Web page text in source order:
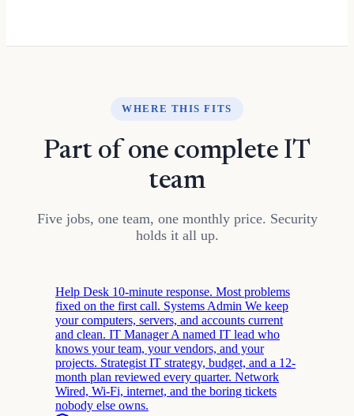
WHERE THIS FITS
Part of one complete IT
team
Five jobs, one team, one monthly price. Security
holds it all up.
Help Desk 10-minute response. Most problems
fixed on the first call. Systems Admin We keep
your computers, servers, and accounts current
and clean. IT ManagerA named IT lead who
knows your team, your vendors, and your
projects. Strategist IT strategy, budget, and a 12-
month plan reviewed every quarter. Network
Wired, Wi-Fi, internet, and the boring tickets
nobody else owns.